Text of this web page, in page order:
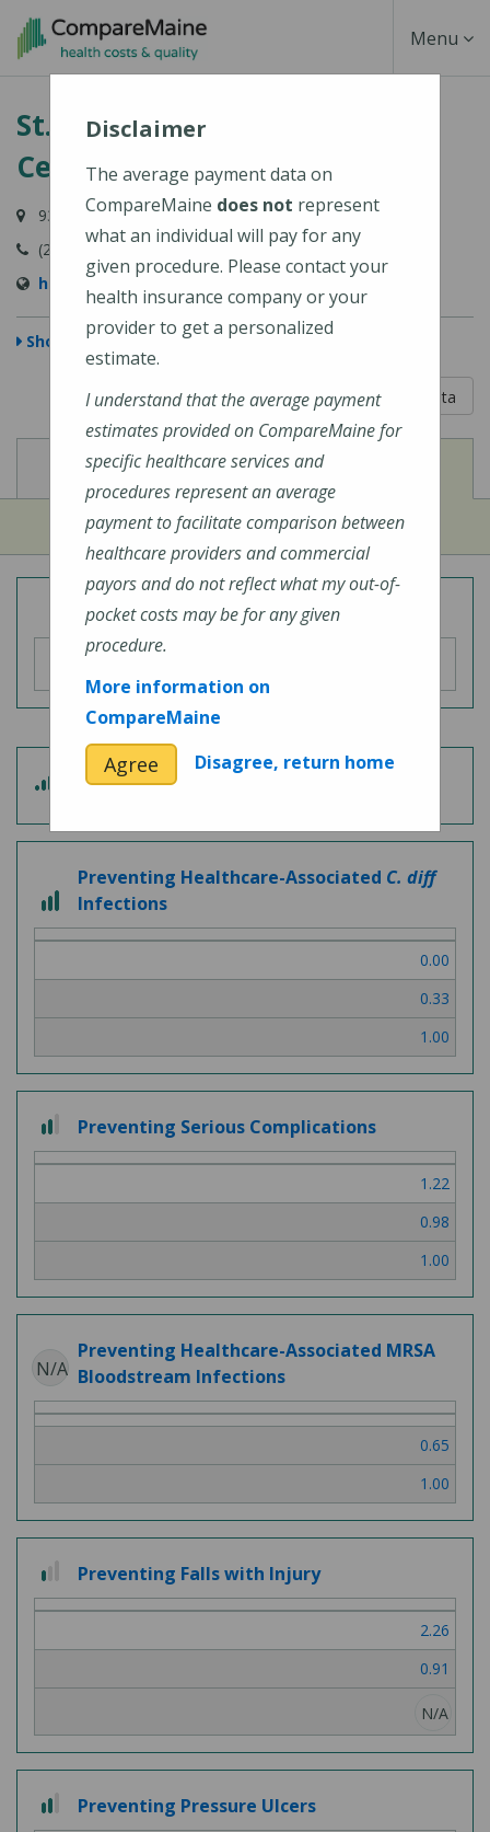
Skip
content
Toggle
Menu
St. Mary's Regional Medical
Center
93 Campus Avenue, Lewiston, ME 04240-6030
(207) 777-8100
http://www.stmarysmaine.com/
Show Map
5 out of 5
Learn About The Data
View
Cost of Procedures View
Quality Measures
Overall Hospital Quality Rating
out
of
5
Patient Experience
out
of
Preventing Healthcare-Associated C. diff
Infections
0.00
0.33
1.00
out
of
Preventing Serious Complications
1.22
0.98
1.00
N/A
Preventing Healthcare-Associated MRSA
Bloodstream Infections
0.65
1.00
out
of
Preventing Falls with Injury
2.26
0.91
N/A
out
Preventing Pressure Ulcers
Disclaimer
The average payment data on
CompareMaine does not represent
what an individual will pay for any
given procedure. Please contact your
health insurance company or your
provider to get a personalized
estimate.
I understand that the average payment
estimates provided on CompareMaine for
specific healthcare services and
procedures represent an average
payment to facilitate comparison between
healthcare providers and commercial
payors and do not reflect what my out-of-
pocket costs may be for any given
procedure.
More information on
CompareMaine
Agree Disagree, return home